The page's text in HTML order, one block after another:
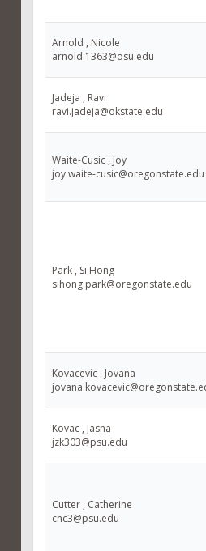
Arnold , Nicole
arnold.1363@osu.edu
Jadeja , Ravi
ravi.jadeja@okstate.edu
Waite-Cusic , Joy
joy.waite-cusic@oregonstate.edu
Park , Si Hong
sihong.park@oregonstate.edu
Kovacevic , Jovana
Kovac , Jasna
jzk303@psu.edu
Cutter , Catherine
cnc3@psu.edu